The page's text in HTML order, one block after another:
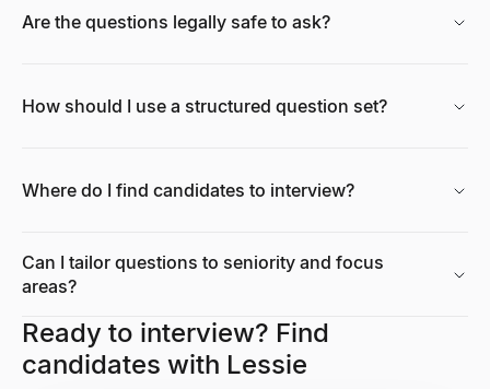
Explore→
Explore→
Tech Stack Checker
Are the questions legally safe to ask?
How should I use a structured question set?
Where do I find candidates to interview?
Can I tailor questions to seniority and focus
areas?
Ready to interview? Find
candidates with Lessie